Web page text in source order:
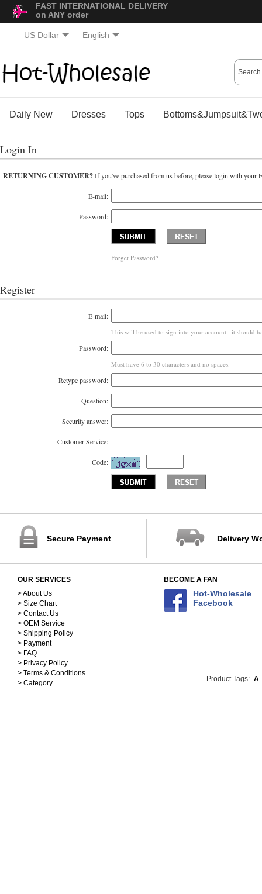
FAST INTERNATIONAL DELIVERY
on ANY order
US Dollar English
Daily New Dresses Tops
Login In
RETURNING CUSTOMER?If you've purchased from us before, please login with your
E-mail:
Password:
Forget Password?
Register
E-mail:
This will be used to sign into your account . it should
Password:
Must have 6 to 30 characters and no spaces.
Retype password:
Question:
Security answer:
Customer Service:
Code:
Secure Payment Delivery
OUR SERVICES
> About Us
> Size Chart
> Contact Us
> OEM Service
> Shipping Policy
> Payment
> FAQ
> Privacy Policy
> Terms & Conditions
> Category
BECOME A FAN
Hot-Wholesale
Facebook
Product Tags: A